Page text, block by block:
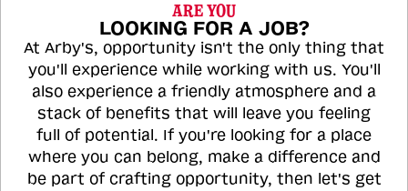
ARE YOU
LOOKING FOR A JOB?
At Arby's, opportunity isn't the only thing that
you'll experience while working with us. You'll
also experience a friendly atmosphere and a
stack of benefits that will leave you feeling
full of potential. If you're looking for a place
where you can belong, make a difference and
be part of crafting opportunity, then let's get